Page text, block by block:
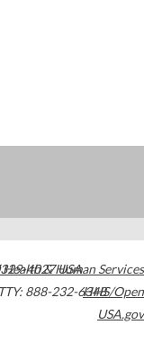
4027USA
TTY: 888-232-6348
& Human Services
HHS/Open
USA.gov